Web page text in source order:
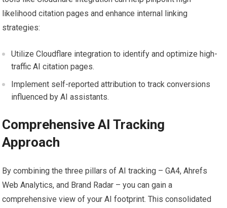
likelihood citation pages and enhance internal linking
strategies:
Utilize Cloudflare integration to identify and optimize high-
traffic AI citation pages.
Implement self-reported attribution to track conversions
influenced by AI assistants.
Comprehensive AI Tracking
Approach
By combining the three pillars of AI tracking – GA4, Ahrefs
Web Analytics, and Brand Radar – you can gain a
comprehensive view of your AI footprint. This consolidated